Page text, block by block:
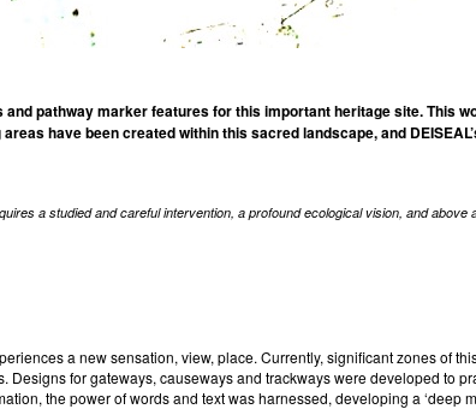
pathway marker features for this important heritage site. This
have been created within this sacred landscape, and
a studied and careful intervention, a profound ecological vision, and
a new sensation, view, place. Currently, significant zones of
for gateways, causeways and trackways were developed to
the power of words and text was harnessed, developing a ‘deep